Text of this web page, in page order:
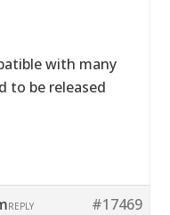
with many
to be released
#17469
REPLY